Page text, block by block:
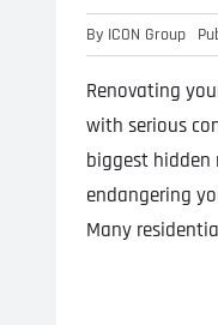
By ICON Group
Renovating
with serious
biggest hidden
endangering
Many